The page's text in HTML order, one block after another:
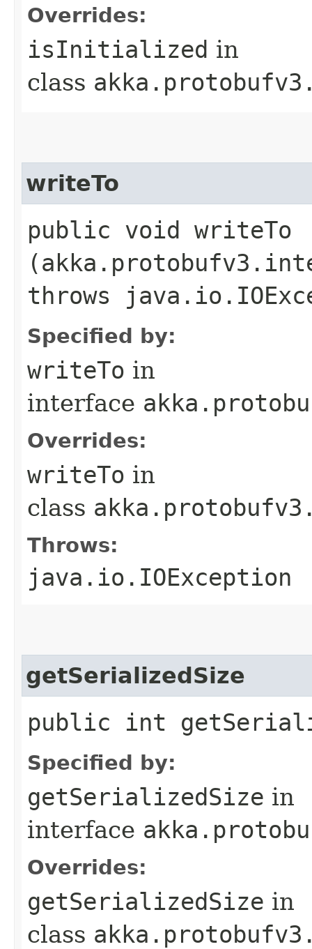
Overrides:
isInitialized in
class
writeTo
public void writeTo​
throws
Specified by:
writeTo in
interface
Overrides:
writeTo in
class
Throws:
java.io.IOException
getSerializedSize
public int
Specified by:
getSerializedSize in
interface
Overrides:
getSerializedSize in
class